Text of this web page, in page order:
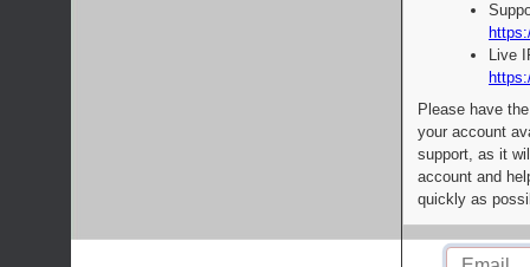
Live
Please have
your account
support, as it
account and
quickly as